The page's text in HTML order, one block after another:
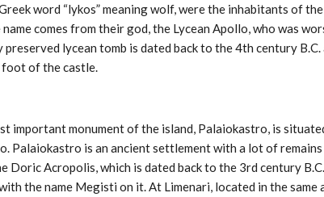
word “lykos” meaning wolf, were the inhabitants of
comes from their god, the Lycean Apollo, who was
lycean tomb is dated back to the 4th century B.C.
of the castle.
important monument of the island, Palaiokastro, is
Palaiokastro is an ancient settlement with a lot of
Doric Acropolis, which is dated back to the 3rd century
the name Megisti on it. At Limenari, located in the same